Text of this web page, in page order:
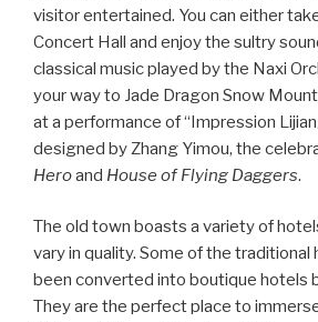
visitor entertained. You can either
Concert Hall and enjoy the sultry
classical music played by the Naxi
your way to Jade Dragon Snow
at a performance of “Impression
designed by Zhang Yimou, the
Heroand House of Flying Daggers.
The old town boasts a variety of
vary in quality. Some of the traditional
been converted into boutique hotels
They are the perfect place to